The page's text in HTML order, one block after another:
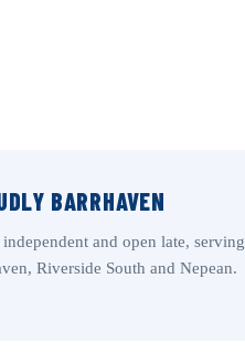
BARRHAVEN
and open late, serving
Riverside South and Nepean.